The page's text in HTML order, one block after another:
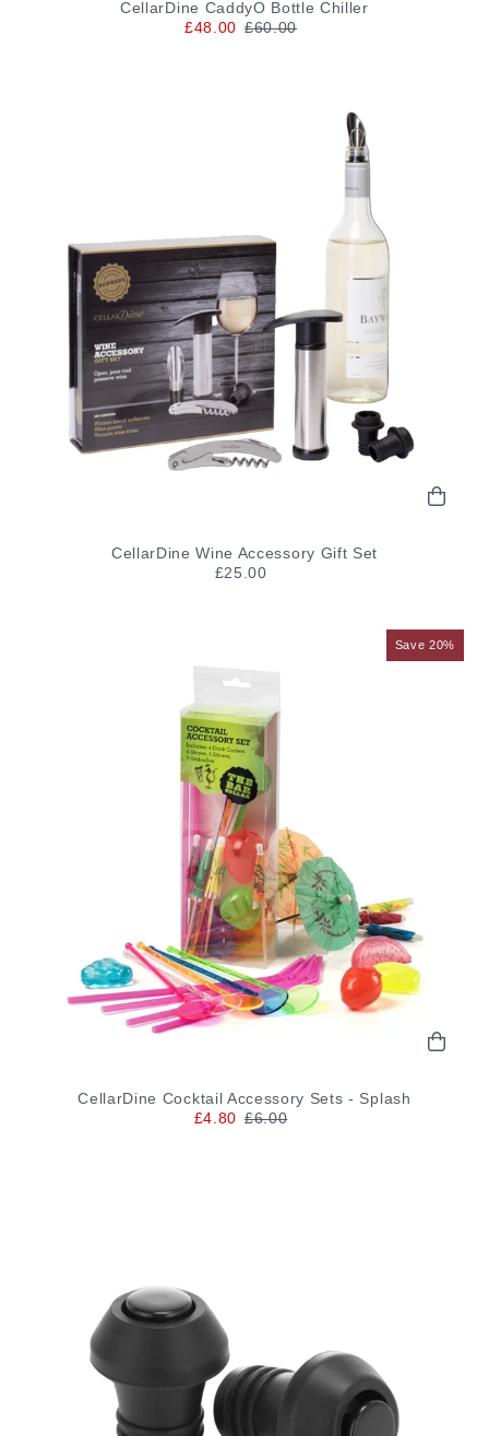
CellarDine CaddyO Bottle Chiller
£48.00 £60.00
CellarDine Wine Accessory Gift Set
£25.00
Save 20%
CellarDine Cocktail Accessory Sets - Splash
£4.80 £6.00